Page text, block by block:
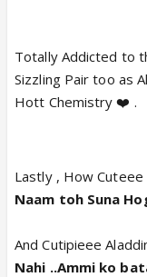
Totally Addicted to
Sizzling Pair too as
Hott Chemistry ❤️ .
Lastly , How Cuteee
Naam toh Suna
And Cutipieee
Nahi ..Ammi ko